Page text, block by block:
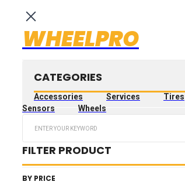
WHEELPRO
CATEGORIES
Accessories Services Tires
Sensors
Wheels
FILTER PRODUCT
BY PRICE